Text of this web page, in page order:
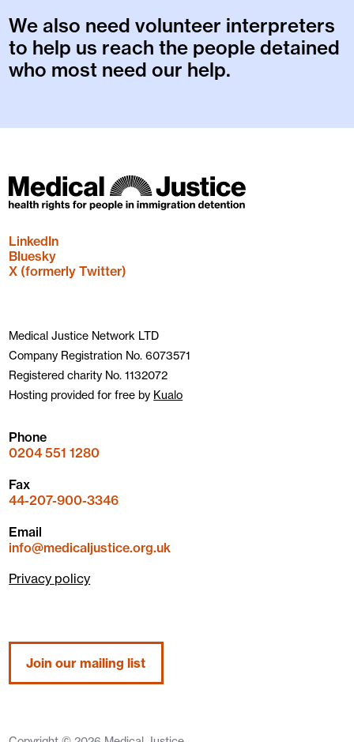
We also need volunteer interpreters
to help us reach the people detained
who most need our help.
LinkedIn
Bluesky
X (formerly Twitter)
Medical Justice Network LTD
Company Registration No. 6073571
Registered charity No. 1132072
Hosting provided for free by Kualo
Phone
0204 551 1280
Fax
44-207-900-3346
Email
info@medicaljustice.org.uk
Privacy policy
Join our mailing list